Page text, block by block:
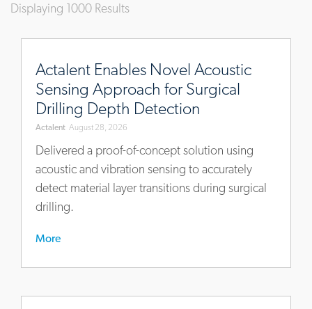
Displaying 1000 Results
Actalent Enables Novel Acoustic
Sensing Approach for Surgical
Drilling Depth Detection
Actalent August 28, 2026
Delivered a proof-of-concept solution using
acoustic and vibration sensing to accurately
detect material layer transitions during surgical
drilling.
More
studies/novel-
acoustic-
sensing-
approach-
for-
surgical-
depth-
detection